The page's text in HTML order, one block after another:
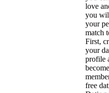
love
you
your
match
First,
your
profile
free